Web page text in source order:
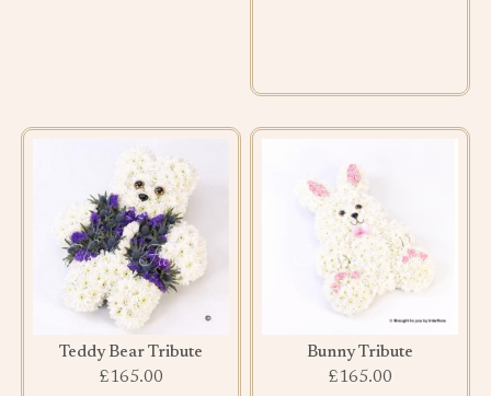
Teddy Bear Tribute
£165.00
Bunny Tribute
£165.00